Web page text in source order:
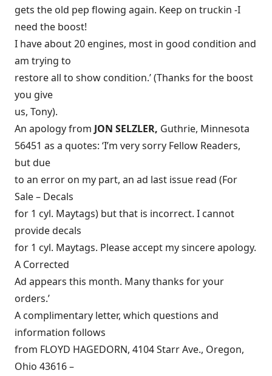
gets the old pep flowing again. Keep on truckin -I
need the boost!
I have about 20 engines, most in good condition and
am trying to
restore all to show condition.’ (Thanks for the boost
you give
us, Tony).
An apology from JON SELZLER, Guthrie, Minnesota
56451 as a quotes: ‘I’m very sorry Fellow Readers,
but due
to an error on my part, an ad last issue read (For
Sale – Decals
for 1 cyl. Maytags) but that is incorrect. I cannot
provide decals
for 1 cyl. Maytags. Please accept my sincere apology.
A Corrected
Ad appears this month. Many thanks for your
orders.’
A complimentary letter, which questions and
information follows
from FLOYD HAGEDORN, 4104 Starr Ave., Oregon,
Ohio 43616 –